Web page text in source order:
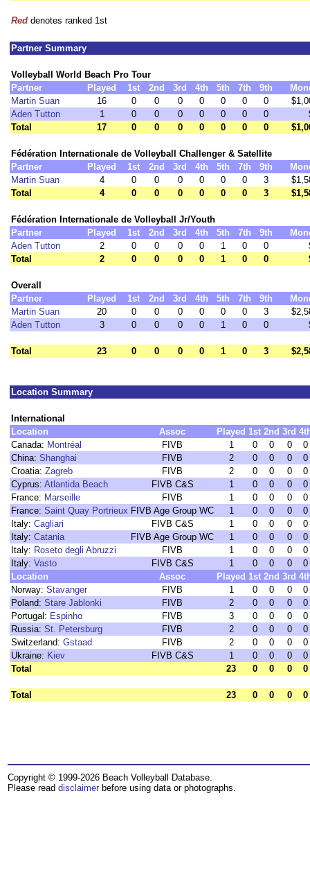
Red denotes ranked 1st
Partner Summary
Volleyball World Beach Pro Tour
Partner
Played 1st 2nd 3rd 4th 5th 7th 9th
Martin Suan
16 0 0 0 0 0 0 0
Aden Tutton
1 0 0 0 0 0 0 0
Total
17 0 0 0 0 0 0 0
Fédération Internationale de Volleyball Challenger & Satellite
Partner
Played 1st 2nd 3rd 4th 5th 7th 9th
Martin Suan
4 0 0 0 0 0 0 3
Total
4 0 0 0 0 0 0 3
Fédération Internationale de Volleyball Jr/Youth
Partner
Played 1st 2nd 3rd 4th 5th 7th 9th
Aden Tutton
2 0 0 0 0 1 0 0
Total
2 0 0 0 0 1 0 0
Overall
Partner
Played 1st 2nd 3rd 4th 5th 7th 9th
Martin Suan
20 0 0 0 0 0 0 3
Aden Tutton
3 0 0 0 0 1 0 0
Total 23 0 0 0 0 1 0 3
Location Summary
International
Location
Assoc Played 1st 2nd 3rd
Canada: Montréal FIVB 1 0 0 0
0
China: Shanghai FIVB 2 0 0 0
0
Croatia: Zagreb FIVB 2 0 0 0
0
Cyprus: Atlantida Beach FIVB C&S 1 0 0 0
0
France: Marseille FIVB 1 0 0 0
0
France: Saint Quay Portrieux FIVB Age Group WC 1 0 0 0
0
Italy: Cagliari FIVB C&S 1 0 0 0
0
Italy: Catania FIVB Age Group WC 1 0 0 0
0
Italy: Roseto degli Abruzzi FIVB 1 0 0 0
0
Italy: Vasto FIVB C&S 1 0 0 0
0
Location
Assoc Played 1st 2nd 3rd
Norway: Stavanger FIVB 1 0 0 0
0
Poland: Stare Jablonki FIVB 2 0 0 0
0
Portugal: Espinho FIVB 3 0 0 0
0
Russia: St. Petersburg FIVB 2 0 0 0
0
Switzerland: Gstaad FIVB 2 0 0 0
0
Ukraine: Kiev FIVB C&S 1 0 0 0
0
Total
23 0 0 0 0
Total 23 0 0 0 0
Copyright © 1999-2026 Beach Volleyball Database.
Please read disclaimer before using data or photographs.